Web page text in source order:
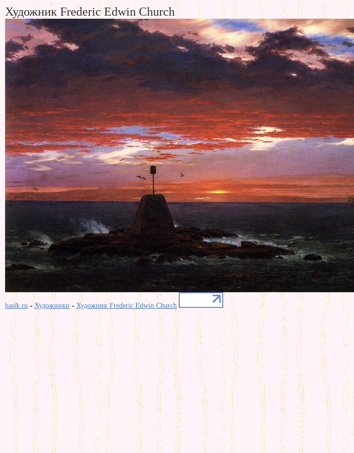
Художник Frederic Edwin Church
basik.ru -Художники - Художник Frederic Edwin Church